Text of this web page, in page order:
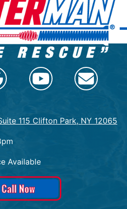
115 Clifton Park, NY 12065
Available
Call Now